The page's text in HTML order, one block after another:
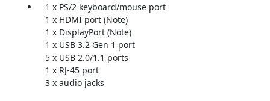
1 x PS/2 keyboard/mouse port
1 x HDMI port (Note)
1 x DisplayPort (Note)
1 x USB 3.2 Gen 1 port
5 x USB 2.0/1.1 ports
1 x RJ-45 port
3 x audio jacks